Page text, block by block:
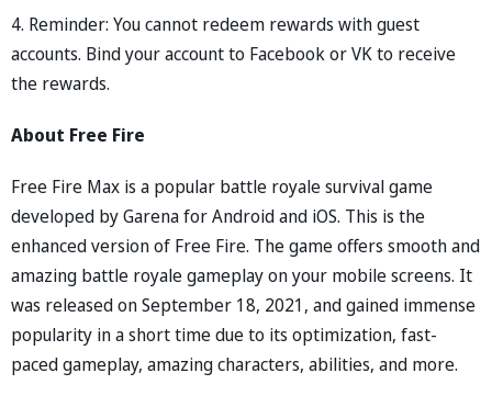
4. Reminder: You cannot redeem rewards with guest
accounts. Bind your account to Facebook or VK to receive
the rewards.
About Free Fire
Free Fire Max is a popular battle royale survival game
developed by Garena for Android and iOS. This is the
enhanced version of Free Fire. The game offers smooth and
amazing battle royale gameplay on your mobile screens. It
was released on September 18, 2021, and gained immense
popularity in a short time due to its optimization, fast-
paced gameplay, amazing characters, abilities, and more.